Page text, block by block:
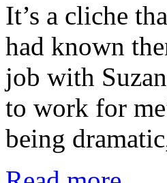
It’s a cliche
had known
job with
to work for
being